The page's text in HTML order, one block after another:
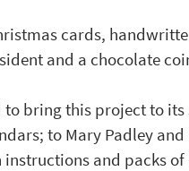
resident and a
bring this project to its
to Mary Padley and
and packs